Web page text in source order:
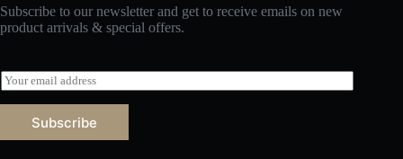
Subscribe to our newsletter and get to receive emails on new
product arrivals & special offers.
E
m
a
l
Subscribe